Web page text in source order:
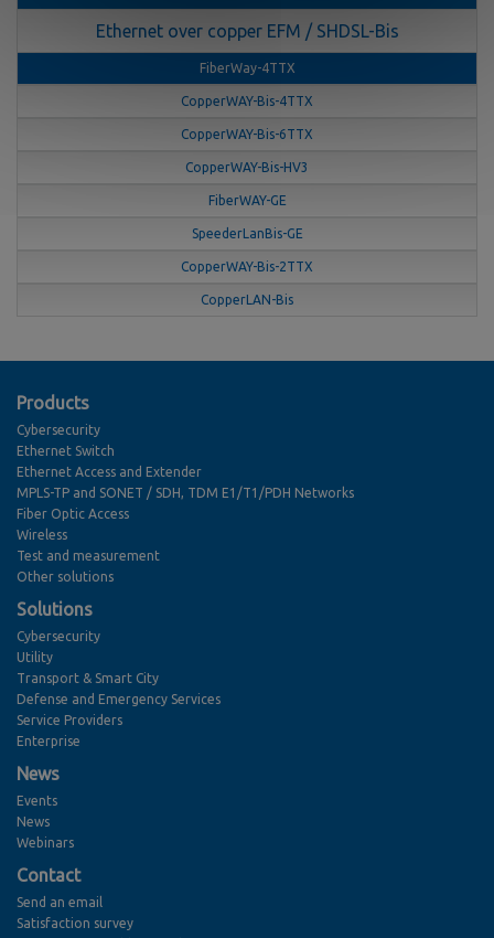
Ethernet over copper EFM / SHDSL-Bis
FiberWay-4TTX
CopperWAY-Bis-4TTX
CopperWAY-Bis-6TTX
CopperWAY-Bis-HV3
FiberWAY-GE
SpeederLanBis-GE
CopperWAY-Bis-2TTX
CopperLAN-Bis
Products
Cybersecurity
Ethernet Switch
Ethernet Access and Extender
MPLS-TP and SONET / SDH, TDM E1/T1/PDH Networks
Fiber Optic Access
Wireless
Test and measurement
Other solutions
Solutions
Cybersecurity
Utility
Transport & Smart City
Defense and Emergency Services
Service Providers
Enterprise
News
Events
News
Webinars
Contact
Send an email
Satisfaction survey